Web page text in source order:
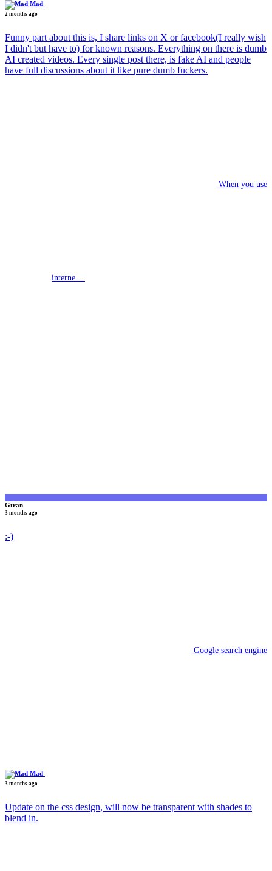
Mad
2 months ago
Funny part about this is, I share links on X or facebook(I really wish
I didn't but have to) for known reasons. Everything on there is dumb
AI created videos. Every single post there, is fake AI and people
have full discussions about it like pure dumb fuckers.
When you use
interne...
Gtran
3 months ago
:-)
Google search engine
Mad
3 months ago
Update on the css design, will now be transparent with shades to
blend in.